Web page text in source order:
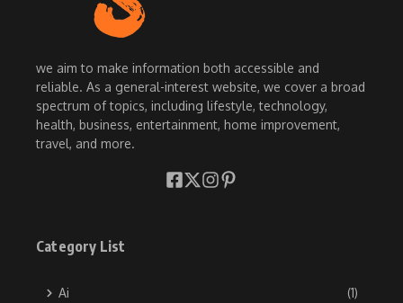
we aim to make information both accessible and
reliable. As a general-interest website, we cover a broad
spectrum of topics, including lifestyle, technology,
health, business, entertainment, home improvement,
travel, and more.
Category List
Ai (1)